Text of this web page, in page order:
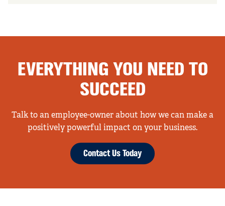
EVERYTHING YOU NEED TO
SUCCEED
Talk to an employee-owner about how we can make a
positively powerful impact on your business.
Contact Us Today